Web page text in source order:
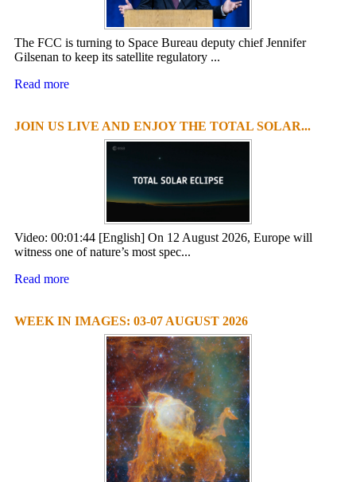
The FCC is turning to Space Bureau deputy chief Jennifer
Gilsenan to keep its satellite regulatory ...
Read more
JOIN US LIVE AND ENJOY THE TOTAL SOLAR...
Video: 00:01:44 [English] On 12 August 2026, Europe will
witness one of nature’s most spec...
Read more
WEEK IN IMAGES: 03-07 AUGUST 2026